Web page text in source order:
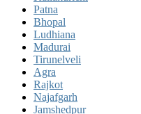
Patna
Bhopal
Ludhiana
Madurai
Tirunelveli
Agra
Rajkot
Najafgarh
Jamshedpur